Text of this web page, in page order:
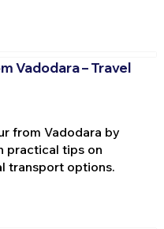
Vadodara – Travel
from Vadodara by
practical tips on
transport options.